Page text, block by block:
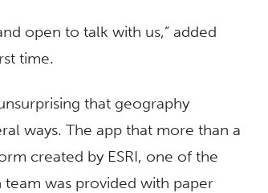
open to talk with us,” added
time.
that geography
ways. The app that more than a
created by ESRI, one of the
team was provided with paper